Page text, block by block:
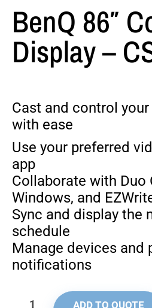
BenQ 86″
Display –
Cast and control
with ease
Use your preferred
app
Collaborate with Duo
Windows, and
Sync and display the
schedule
Manage devices and
notifications
ADD TO QUOTE